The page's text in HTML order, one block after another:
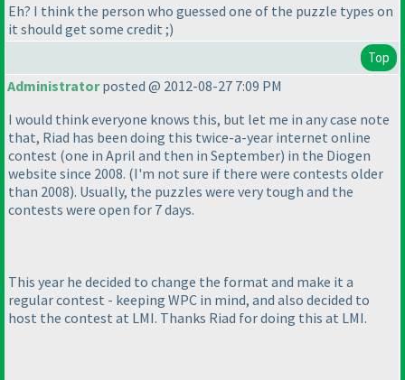
Eh? I think the person who guessed one of the puzzle types on
it should get some credit ;)
Top
Administratorposted @ 2012-08-27 7:09 PM
I would think everyone knows this, but let me in any case note
that, Riad has been doing this twice-a-year internet online
contest (one in April and then in September) in the Diogen
website since 2008. (I'm not sure if there were contests older
than 2008). Usually, the puzzles were very tough and the
contests were open for 7 days.
This year he decided to change the format and make it a
regular contest - keeping WPC in mind, and also decided to
host the contest at LMI. Thanks Riad for doing this at LMI.